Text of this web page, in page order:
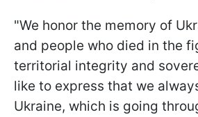
"We honor the memory of
and people who died in the
territorial integrity and
like to express that we
Ukraine, which is going